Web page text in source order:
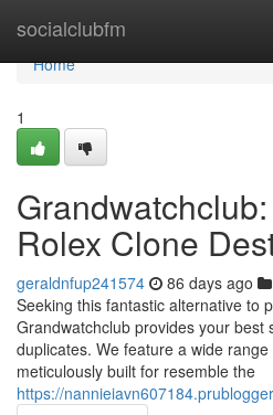
socialclubfm
Home
Home
1
Rolex Clone
geraldnfup241574 86 days ago
Seeking this fantastic alternative to
Grandwatchclub provides your best
duplicates. We feature a wide
meticulously built for resemble the
https://